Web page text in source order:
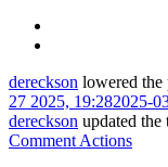
dereckson lowered
27 2025, 19:282025-
dereckson updated the
Comment Actions